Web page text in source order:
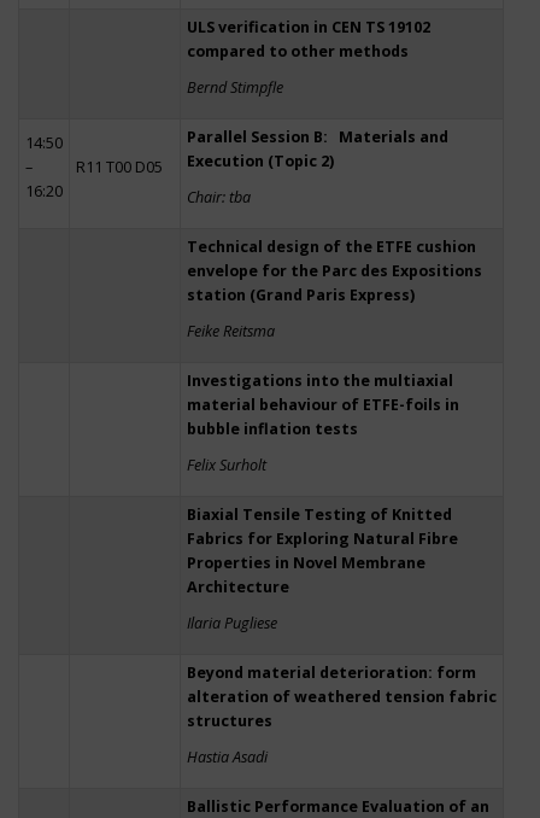
ULS verification in CEN TS 19102
compared to other methods
Bernd Stimpfle
14:50
–
16:20
R11 T00 D05
Parallel Session B: Materials and
Execution (Topic 2)
Chair: tba
Technical design of the ETFE cushion
envelope for the Parc des Expositions
station (Grand Paris Express)
Feike Reitsma
Investigations into the multiaxial
material behaviour of ETFE-foils in
bubble inflation tests
Felix Surholt
Biaxial Tensile Testing of Knitted
Fabrics for Exploring Natural Fibre
Properties in Novel Membrane
Architecture
Ilaria Pugliese
Beyond material deterioration: form
alteration of weathered tension fabric
structures
Hastia Asadi
Ballistic Performance Evaluation of an